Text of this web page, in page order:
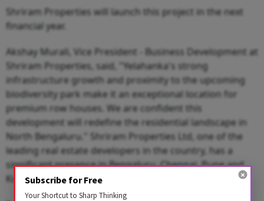
Shriram Properties will launch this project in the next
financial year.
Akshay Murali, Vice President - Business Development at
Shriram Properties, said, "Yelahanka's strong
infrastructure growth and proximity to the upcoming
biodiversity park make it an exceptional location for
premium row houses. We are confident this
development will redefine the residential landscape in
North Bengaluru." Shriram Properties Ltd, one of the
leading real estate developers in the country, has a
significant presence in Bengaluru, Chennai, Pune and
Kolkata.Subscribe for Free
Your Shortcut to Sharp Thinking